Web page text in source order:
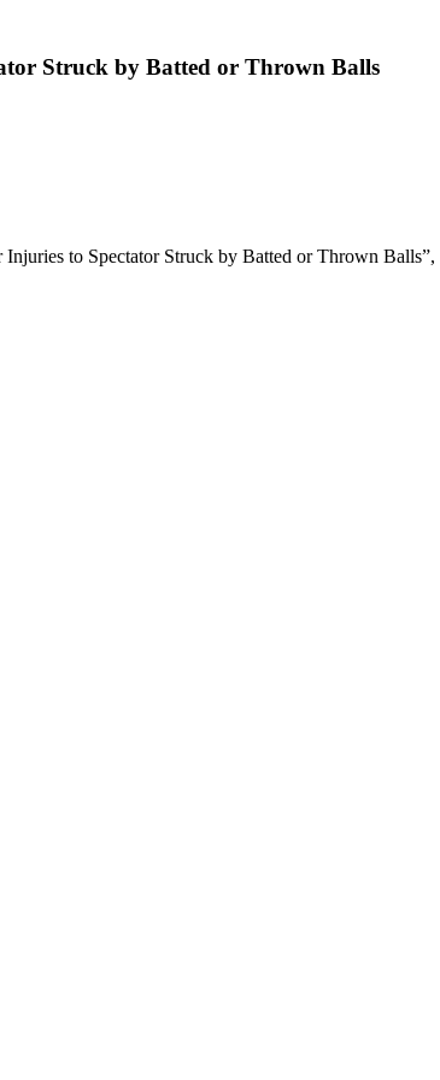
Struck by Batted or Thrown Balls
to Spectator Struck by Batted or Thrown Balls”,